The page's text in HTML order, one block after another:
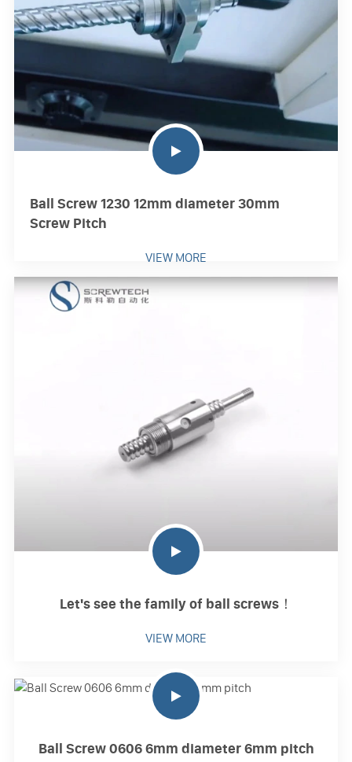
Ball Screw 1230 12mm diameter 30mm
Screw Pitch
VIEW MORE
Let's see the family of ball screws！
VIEW MORE
Ball Screw 0606 6mm diameter 6mm pitch